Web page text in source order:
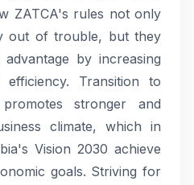
ZATCA's rules not only
out of trouble, but they
by increasing
Transition to
stronger and
climate, which in
Vision 2030 achieve
goals. Striving for